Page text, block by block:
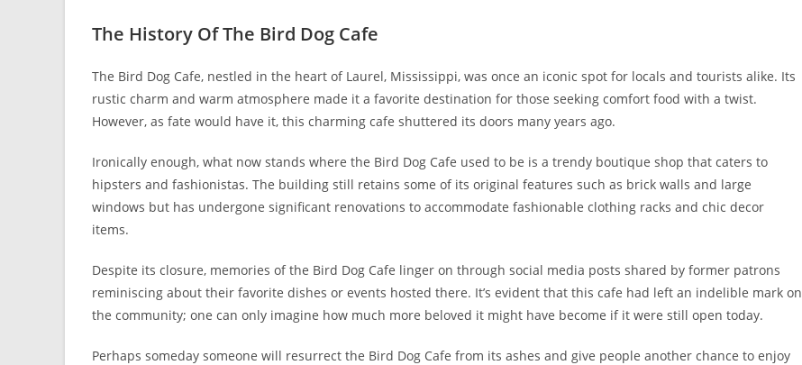
The History Of The Bird Dog Cafe
The Bird Dog Cafe, nestled in the heart of Laurel, Mississippi, was once an iconic spot for locals and tourists alike. Its
rustic charm and warm atmosphere made it a favorite destination for those seeking comfort food with a twist.
However, as fate would have it, this charming cafe shuttered its doors many years ago.
Ironically enough, what now stands where the Bird Dog Cafe used to be is a trendy boutique shop that caters to
hipsters and fashionistas. The building still retains some of its original features such as brick walls and large
windows but has undergone significant renovations to accommodate fashionable clothing racks and chic decor
items.
Despite its closure, memories of the Bird Dog Cafe linger on through social media posts shared by former patrons
reminiscing about their favorite dishes or events hosted there. It’s evident that this cafe had left an indelible mark on
the community; one can only imagine how much more beloved it might have become if it were still open today.
Perhaps someday someone will resurrect the Bird Dog Cafe from its ashes and give people another chance to enjoy